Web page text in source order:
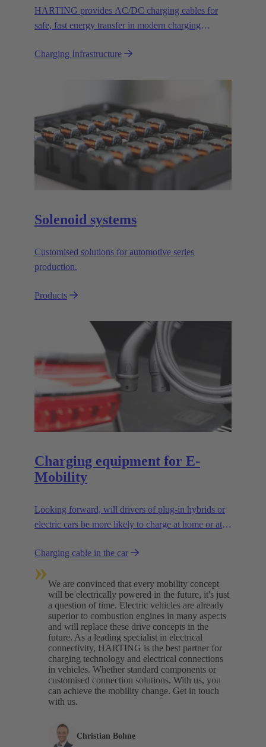
HARTING provides AC/DC charging cables for
safe, fast energy transfer in modern charging
Charging Infrastructure
Solenoid systems
Customised solutions for automotive series
production.
Products
Charging equipment for E-
Mobility​
Looking forward, will drivers of plug-in hybrids or
electric cars be more likely to charge at home or at
of both.
Charging cable in the car
»We are convinced that every mobility concept
will be electrically powered in the future, it's just
a question of time. Electric vehicles are already
superior to combustion engines in many aspects
and will replace these drive concepts in the
future. As a leading specialist in electrical
connectivity, HARTING is the best partner for
charging technology and electrical connections
in vehicles. Whether standard components or
customised connection solutions. With us, you
can achieve the mobility change. Get in touch
with us.​
Christian Bohne